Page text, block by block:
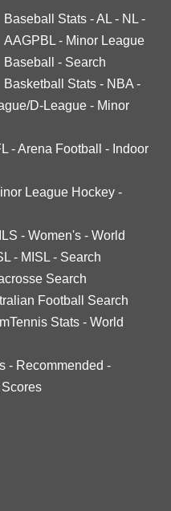
Baseball Stats -AL - NL -
AAGPBL - Minor League
Baseball
- Search
Basketball Stats - NBA -
D-League - Minor
-Arena Football - Indoor
League Hockey -
- Women's - World
- MISL - Search
Search
Football Search
Stats - World
- Recommended -